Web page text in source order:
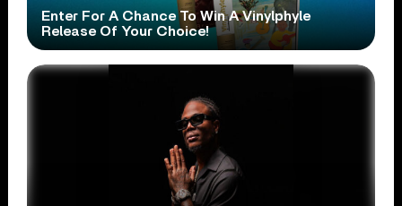
Enter For A Chance To Win A Vinylphyle
Release Of Your Choice!